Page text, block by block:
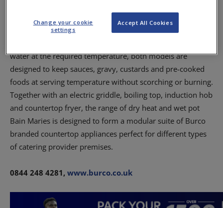
boasting 4.2L capacity.
water at the required temperature, both models are
designed to keep sauces, gravy, custards and pre-cooked
foods at serving temperature without scorching or burning.
Together with an electric griddle, boiling top, induction hob
and countertop fryer, the range of dry heat and wet pot
Bain Maries is designed to form a modular suite of Burco
branded countertop appliances perfect for different types
of catering provider premises.
0844 248 4281, www.burco.co.uk
Accept All Cookies
Change your cookie
settings